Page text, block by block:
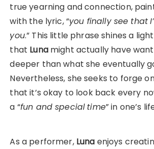
true yearning and connection,
with the lyric, “you finally see that
you.” This little phrase shines a
that Lunamight actually have
deeper than what she eventually
Nevertheless, she seeks to forge
that it’s okay to look back every
a “fun and special time” in one’s
As a performer, Luna enjoys